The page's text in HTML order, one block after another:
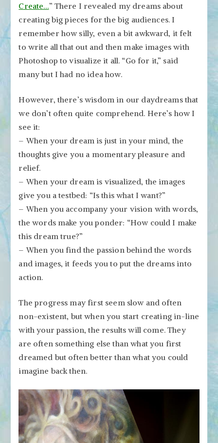
Create…” There I revealed my dreams about
creating big pieces for the big audiences. I
remember how silly, even a bit awkward, it felt
to write all that out and then make images with
Photoshop to visualize it all. “Go for it,” said
many but I had no idea how.
However, there’s wisdom in our daydreams that
we don’t often quite comprehend. Here’s how I
see it:
– When your dream is just in your mind, the
thoughts give you a momentary pleasure and
relief.
– When your dream is visualized, the images
give you a testbed: “Is this what I want?”
– When you accompany your vision with words,
the words make you ponder: “How could I make
this dream true?”
– When you find the passion behind the words
and images, it feeds you to put the dreams into
action.
The progress may first seem slow and often
non-existent, but when you start creating in-line
with your passion, the results will come. They
are often something else than what you first
dreamed but often better than what you could
imagine back then.